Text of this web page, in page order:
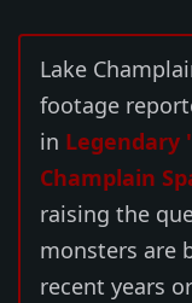
Lake
footage
in Legendary
Champlain
raising the
monsters are
recent years